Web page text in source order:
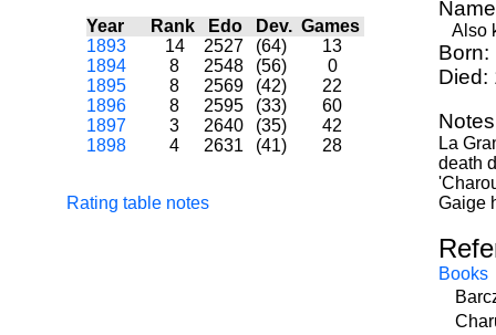
Year Rank Edo Dev. Games
1893
14 2527 (64)
13
1894
8 2548 (56)
0
1895
8 2569 (42)
22
1896
8 2595 (33)
60
1897
3 2640 (35)
42
1898
4 2631 (41) 28
Rating table notes
Also
Born:
Died:
La
death
Gaige
Books